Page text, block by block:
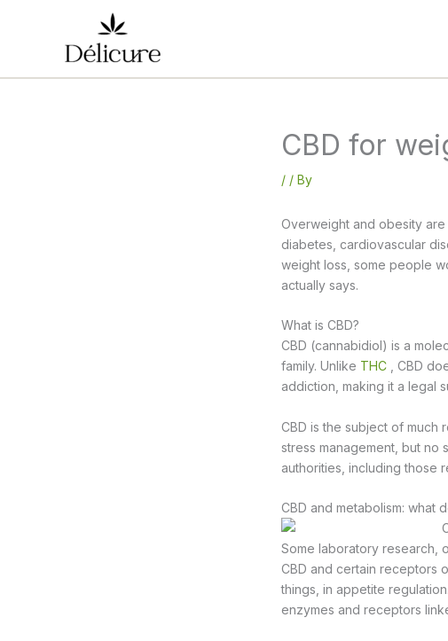
CBD for
/ / By
Overweight and obesity
diabetes, cardiovascular
weight loss, some people
actually says.
What is CBD?
CBD (cannabidiol) is a
family. Unlike THC , CBD
addiction, making it a legal
CBD is the subject of much
stress management, but no
authorities, including those
CBD and metabolism: what
Some laboratory research,
CBD and certain receptors
things, in appetite
enzymes and receptors